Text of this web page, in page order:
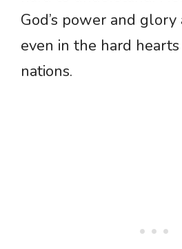
God’s power and
even in the hard
nations.